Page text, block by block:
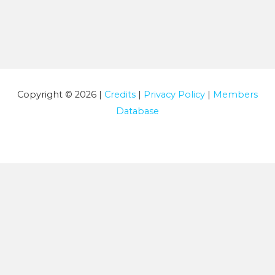
Copyright © 2026 | Credits | Privacy Policy | Members
Database